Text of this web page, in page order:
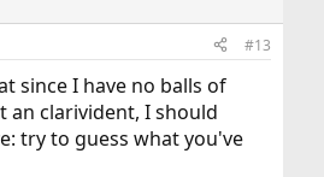
#13
since I have no balls of
an clarivident, I should
try to guess what you've